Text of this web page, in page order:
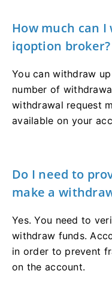
How much can
iqoption
You can withdraw
number of
withdrawal request
available on your
Do I need to
make a
Yes. You need to
withdraw funds.
in order to prevent
on the account.